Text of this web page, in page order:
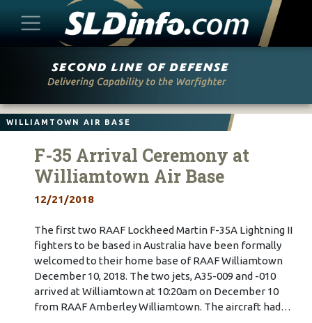
WILLIAMTOWN AIR BASE
F-35 Arrival Ceremony at
Williamtown Air Base
12/21/2018
The first two RAAF Lockheed Martin F-35A Lightning II
fighters to be based in Australia have been formally
welcomed to their home base of RAAF Williamtown
December 10, 2018. The two jets, A35-009 and -010
arrived at Williamtown at 10:20am on December 10
from RAAF Amberley Williamtown. The aircraft had…